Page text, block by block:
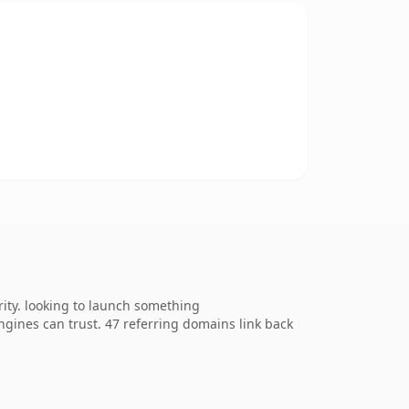
looking to launch something
can trust. 47 referring domains link back